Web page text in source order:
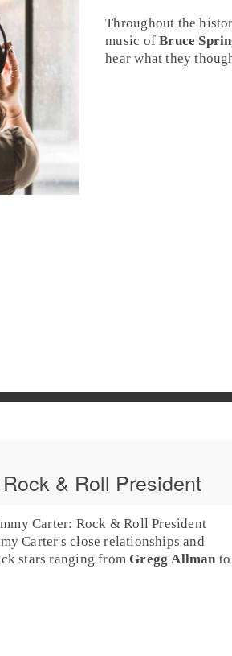
Throughout the
music ofBruce
hear what they
& Roll President
Carter: Rock & Roll President
Carter's close relationships and
stars ranging fromGregg Allman to